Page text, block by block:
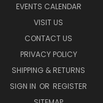
EVENTS CALENDAR
VISIT US
CONTACT US
PRIVACY POLICY
SHIPPING & RETURNS
SIGN IN OR REGISTER